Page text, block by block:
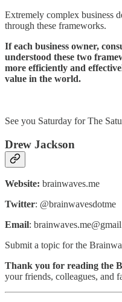
Extremely complex business
through these frameworks.
If each business owner,
understood these two
more efficiently and
value in the world.
See you Saturday for The
Drew Jackson
Website: brainwaves.me
Twitter: @brainwavesdotme
Email:
Submit a topic for the
Thank you for reading the
your friends, colleagues, and